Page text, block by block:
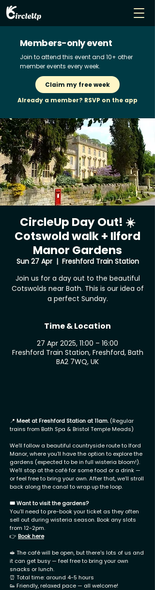
Members-only event
Join to attend this event and 10+ other
member events every week.
Claim my free week
Already a member? RSVP on the app
CircleUp Day Out! ☀️
Cotswold walk + Ilford
Manor Gardens
Sun 27 Apr
  |
Freshford Train Station
Join us for a day out to the beautiful
Cotswolds near Bath. This is our idea of
a perfect Sunday.
Time & Location
27 Apr 2025, 11:00 – 16:00
Freshford Train Station, Freshford, Bath
BA2 7WQ, UK
📍 Meet at Freshford Station at 11am.(Regular
trains from Bath Spa & Bristol Temple Meads)
We’ll follow a beautiful countryside route to Iford
Manor, where you'll have the option to explore the
gardens (expected to be in full wisteria bloom!).
We'll stop at the café for some food or a drink —
or feel free to bring your own. After that, we’ll stroll
back along the canal to wrap up the loop.
🎟️ Want to visit the gardens?
You’ll need to pre-book your ticket as they often
sell out during wisteria season. Book any slots
from 12-2pm.
👉 Book here
🥪 The café will be open, but there's lots of us and
it can get busy — feel free to bring your own
snacks or lunch.
⏰ Total time: around 4-5 hours
👟 Friendly, relaxed pace — all welcome!